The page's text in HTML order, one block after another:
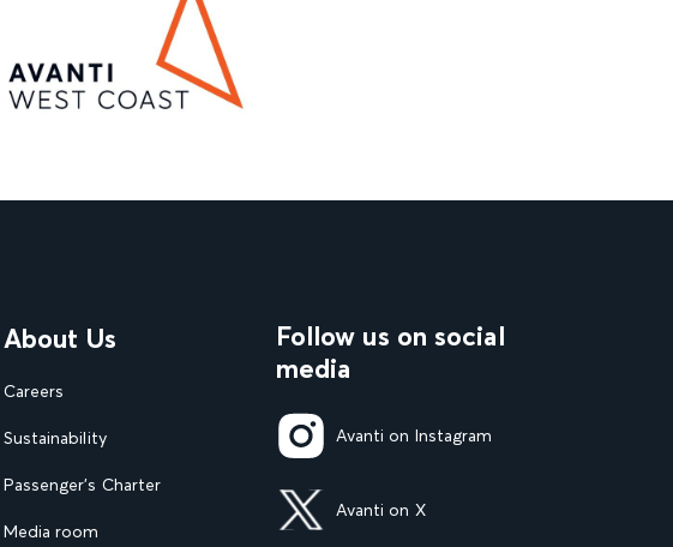
About Us
Careers
Sustainability
Passenger's Charter
Media room
Follow us on social
media
Avanti on Instagram
Avanti on X